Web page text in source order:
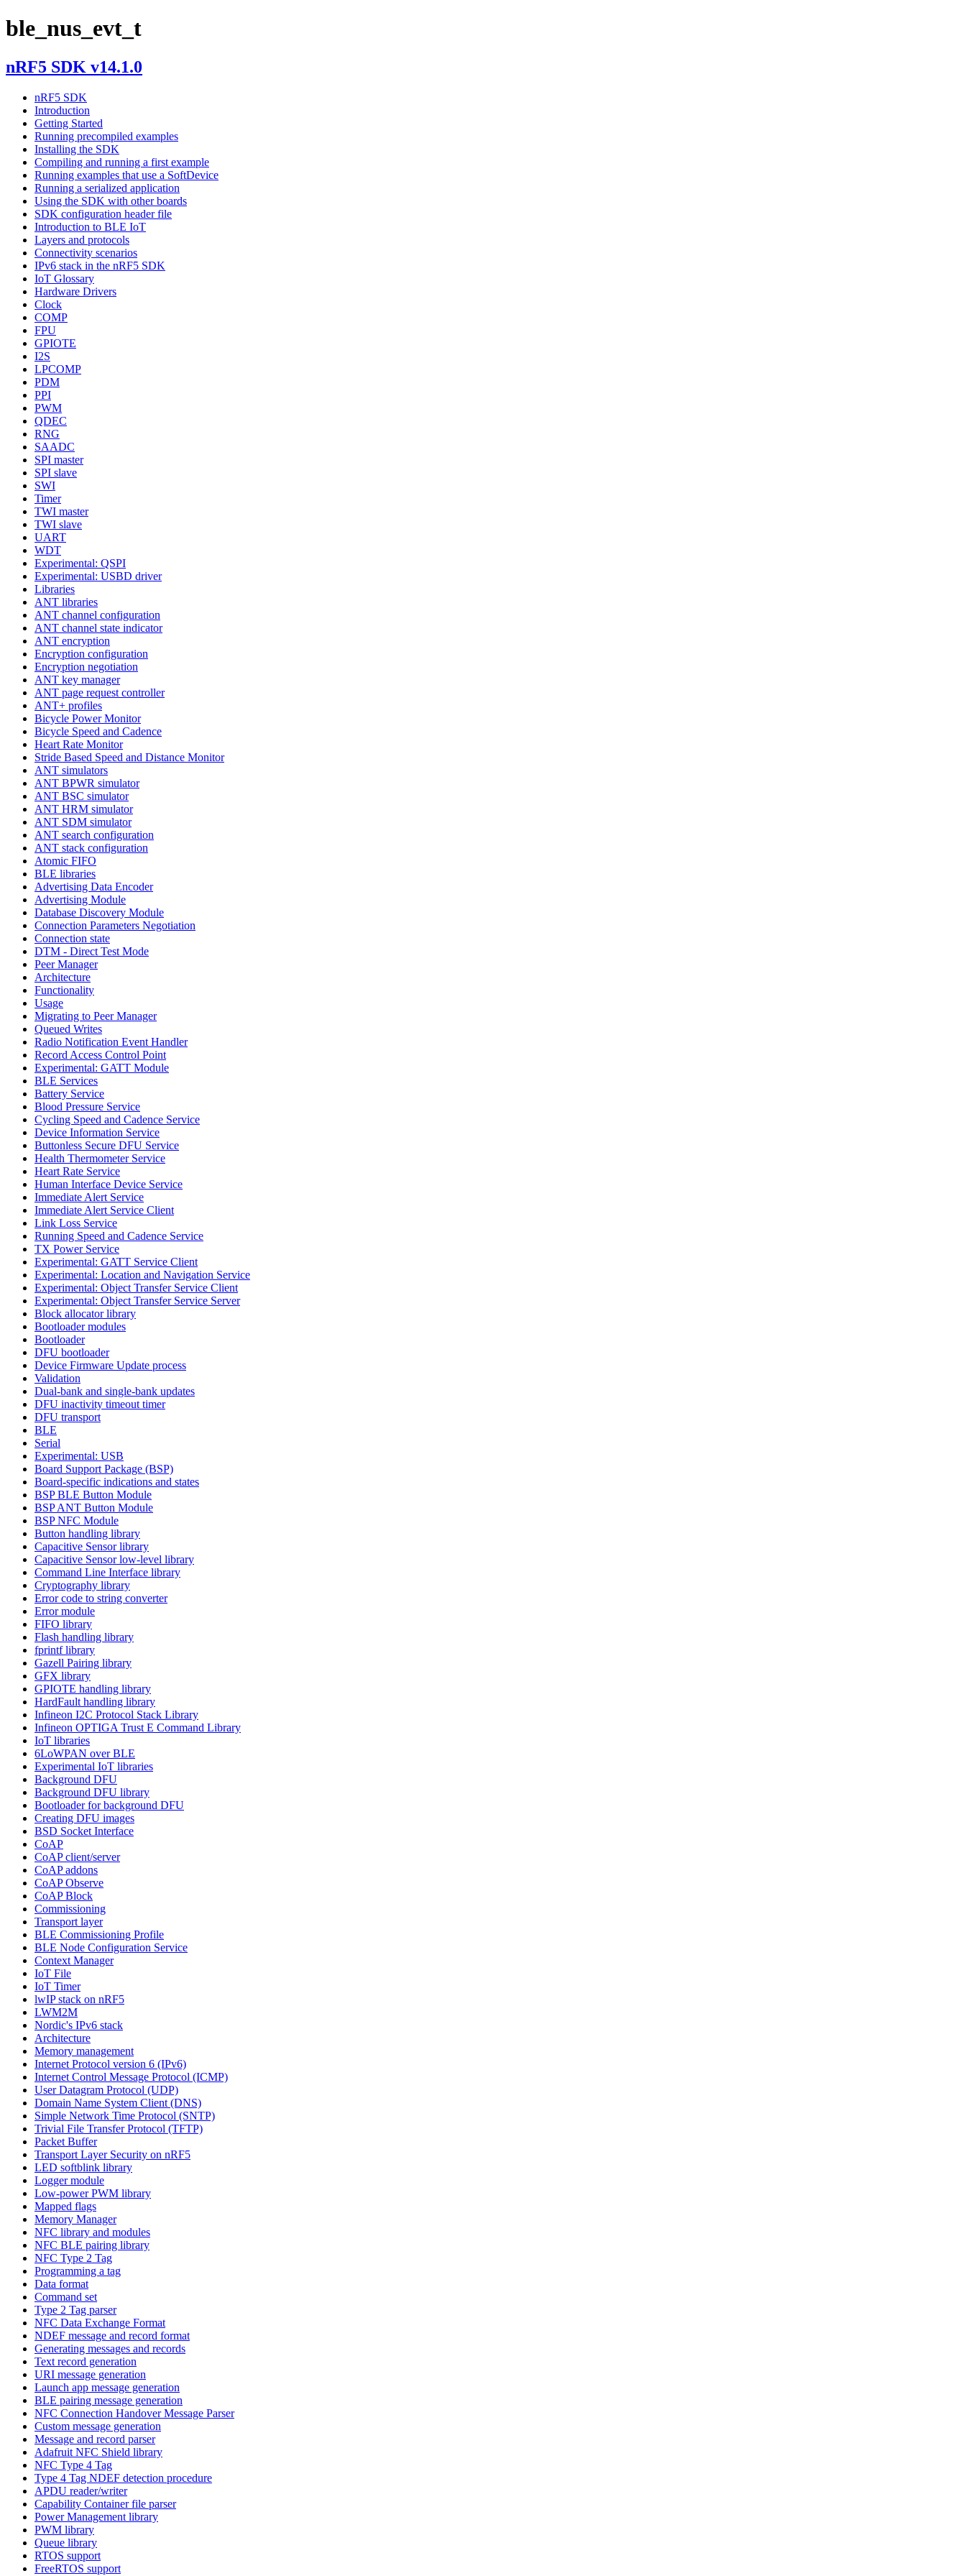
ble_nus_evt_t
nRF5 SDK v14.1.0
nRF5 SDK
Introduction
Getting Started
Running precompiled examples
Installing the SDK
Compiling and running a first example
Running examples that use a SoftDevice
Running a serialized application
Using the SDK with other boards
SDK configuration header file
Introduction to BLE IoT
Layers and protocols
Connectivity scenarios
IPv6 stack in the nRF5 SDK
IoT Glossary
Hardware Drivers
Clock
COMP
FPU
GPIOTE
I2S
LPCOMP
PDM
PPI
PWM
QDEC
RNG
SAADC
SPI master
SPI slave
SWI
Timer
TWI master
TWI slave
UART
WDT
Experimental: QSPI
Experimental: USBD driver
Libraries
ANT libraries
ANT channel configuration
ANT channel state indicator
ANT encryption
Encryption configuration
Encryption negotiation
ANT key manager
ANT page request controller
ANT+ profiles
Bicycle Power Monitor
Bicycle Speed and Cadence
Heart Rate Monitor
Stride Based Speed and Distance Monitor
ANT simulators
ANT BPWR simulator
ANT BSC simulator
ANT HRM simulator
ANT SDM simulator
ANT search configuration
ANT stack configuration
Atomic FIFO
BLE libraries
Advertising Data Encoder
Advertising Module
Database Discovery Module
Connection Parameters Negotiation
Connection state
DTM - Direct Test Mode
Peer Manager
Architecture
Functionality
Usage
Migrating to Peer Manager
Queued Writes
Radio Notification Event Handler
Record Access Control Point
Experimental: GATT Module
BLE Services
Battery Service
Blood Pressure Service
Cycling Speed and Cadence Service
Device Information Service
Buttonless Secure DFU Service
Health Thermometer Service
Heart Rate Service
Human Interface Device Service
Immediate Alert Service
Immediate Alert Service Client
Link Loss Service
Running Speed and Cadence Service
TX Power Service
Experimental: GATT Service Client
Experimental: Location and Navigation Service
Experimental: Object Transfer Service Client
Experimental: Object Transfer Service Server
Block allocator library
Bootloader modules
Bootloader
DFU bootloader
Device Firmware Update process
Validation
Dual-bank and single-bank updates
DFU inactivity timeout timer
DFU transport
BLE
Serial
Experimental: USB
Board Support Package (BSP)
Board-specific indications and states
BSP BLE Button Module
BSP ANT Button Module
BSP NFC Module
Button handling library
Capacitive Sensor library
Capacitive Sensor low-level library
Command Line Interface library
Cryptography library
Error code to string converter
Error module
FIFO library
Flash handling library
fprintf library
Gazell Pairing library
GFX library
GPIOTE handling library
HardFault handling library
Infineon I2C Protocol Stack Library
Infineon OPTIGA Trust E Command Library
IoT libraries
6LoWPAN over BLE
Experimental IoT libraries
Background DFU
Background DFU library
Bootloader for background DFU
Creating DFU images
BSD Socket Interface
CoAP
CoAP client/server
CoAP addons
CoAP Observe
CoAP Block
Commissioning
Transport layer
BLE Commissioning Profile
BLE Node Configuration Service
Context Manager
IoT File
IoT Timer
lwIP stack on nRF5
LWM2M
Nordic's IPv6 stack
Architecture
Memory management
Internet Protocol version 6 (IPv6)
Internet Control Message Protocol (ICMP)
User Datagram Protocol (UDP)
Domain Name System Client (DNS)
Simple Network Time Protocol (SNTP)
Trivial File Transfer Protocol (TFTP)
Packet Buffer
Transport Layer Security on nRF5
LED softblink library
Logger module
Low-power PWM library
Mapped flags
Memory Manager
NFC library and modules
NFC BLE pairing library
NFC Type 2 Tag
Programming a tag
Data format
Command set
Type 2 Tag parser
NFC Data Exchange Format
NDEF message and record format
Generating messages and records
Text record generation
URI message generation
Launch app message generation
BLE pairing message generation
NFC Connection Handover Message Parser
Custom message generation
Message and record parser
Adafruit NFC Shield library
NFC Type 4 Tag
Type 4 Tag NDEF detection procedure
APDU reader/writer
Capability Container file parser
Power Management library
PWM library
Queue library
RTOS support
FreeRTOS support